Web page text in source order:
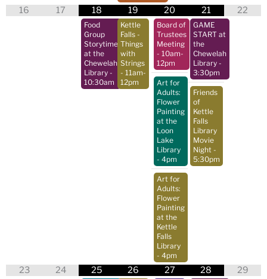
16 17 18
Food
Group
Storytime
at the
Chewelah
Library -
10:30am
19
Kettle
Falls -
Things
with
Strings
- 11am-
12pm
20
Board of
Trustees
Meeting
- 10am-
12pm
Art for
Adults:
Flower
Painting
at the
Loon
Lake
Library
- 4pm
Art for
Adults:
Flower
Painting
at the
Kettle
Falls
Library
- 4pm
21
GAME
START at
the
Chewelah
Library -
3:30pm
Friends
of
Kettle
Falls
Library
Movie
Night -
5:30pm
22
23 24 25 26 27 28 29